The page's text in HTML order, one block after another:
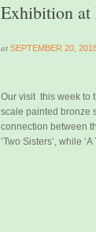
Exhibition
at SEPTEMBER 20,
Our visit this week to
scale painted bronze
connection between
‘Two Sisters’, while